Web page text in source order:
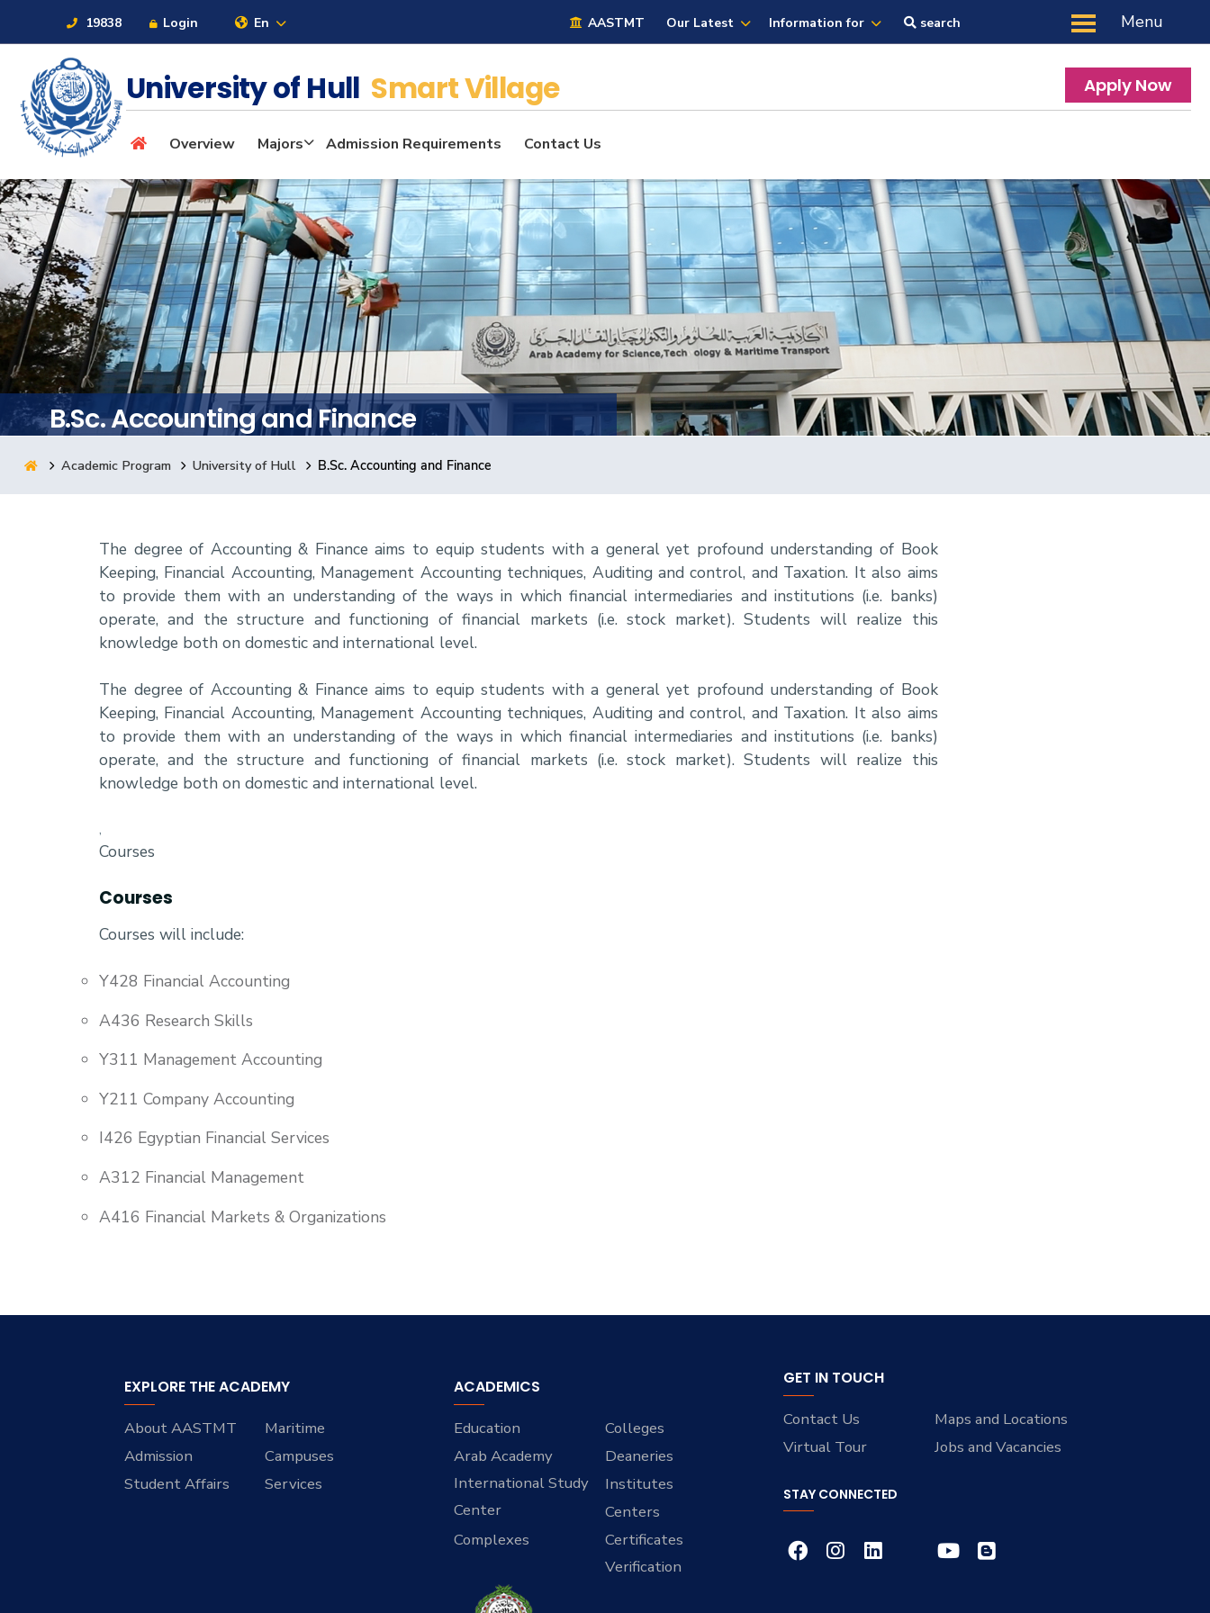
19838 Login En AASTMT Our Latest Information for search Menu
About
Maritime
Admission
Academics
Students
Research
Consultancy
University of Hull Smart Village Apply Now
Overview Majors Admission Requirements Contact Us
B.Sc. Accounting and Finance
Academic Program University of Hull B.Sc. Accounting and Finance
The degree of Accounting & Finance aims to equip students with a general yet profound understanding of Book
Keeping, Financial Accounting, Management Accounting techniques, Auditing and control, and Taxation. It also aims
to provide them with an understanding of the ways in which financial intermediaries and institutions (i.e. banks)
operate, and the structure and functioning of financial markets (i.e. stock market). Students will realize this
knowledge both on domestic and international level.
The degree of Accounting & Finance aims to equip students with a general yet profound understanding of Book
Keeping, Financial Accounting, Management Accounting techniques, Auditing and control, and Taxation. It also aims
to provide them with an understanding of the ways in which financial intermediaries and institutions (i.e. banks)
operate, and the structure and functioning of financial markets (i.e. stock market). Students will realize this
knowledge both on domestic and international level.
,
Courses
Courses
Courses will include:
Y428 Financial Accounting
A436 Research Skills
Y311 Management Accounting
Y211 Company Accounting
I426 Egyptian Financial Services
A312 Financial Management
A416 Financial Markets & Organizations
EXPLORE THE ACADEMY
About AASTMT
Maritime
Admission
Campuses
Student Affairs
Services
ACADEMICS
Education
Colleges
Arab Academy
International Study
Center
Deaneries
Institutes
Centers
Complexes
Certificates
Verification
GET IN TOUCH
Contact Us
Maps and Locations
Virtual Tour
Jobs and Vacancies
STAY CONNECTED